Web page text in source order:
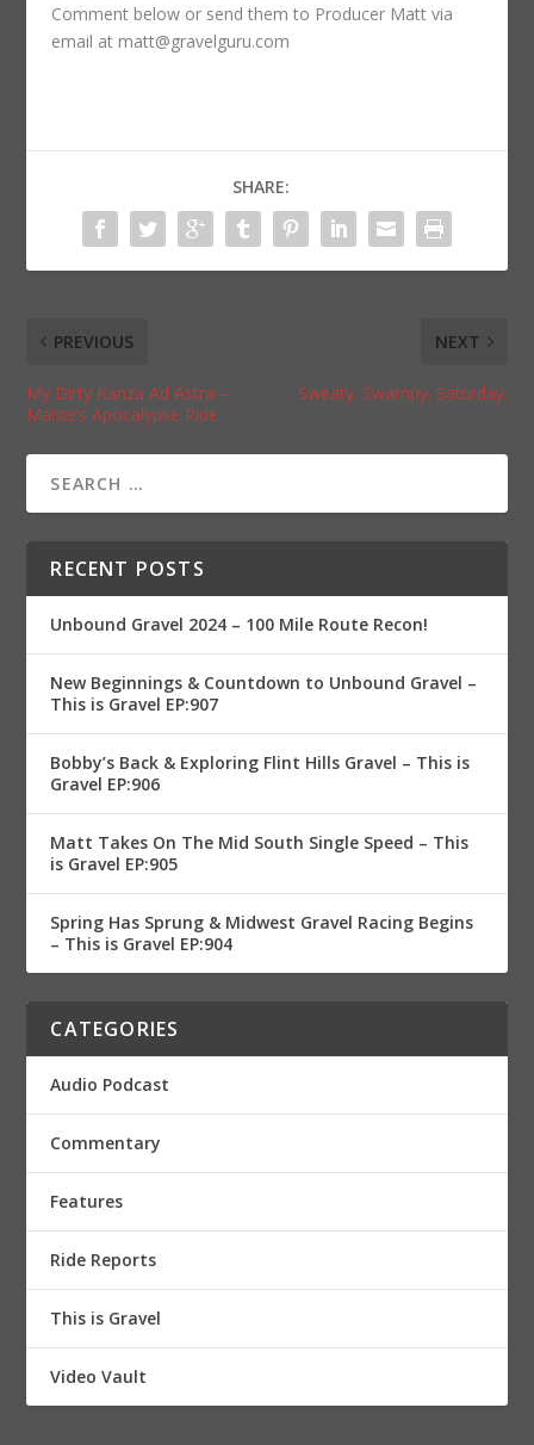
Comment below or send them to Producer Matt via
email at matt@gravelguru.com
SHARE:
PREVIOUS
My Dirty Kanza Ad Astra –
Maisie’s Apocalypse Ride
NEXT
Sweaty. Swampy. Saturday.
RECENT POSTS
Unbound Gravel 2024 – 100 Mile Route Recon!
New Beginnings & Countdown to Unbound Gravel –
This is Gravel EP:907
Bobby’s Back & Exploring Flint Hills Gravel – This is
Gravel EP:906
Matt Takes On The Mid South Single Speed – This
is Gravel EP:905
Spring Has Sprung & Midwest Gravel Racing Begins
– This is Gravel EP:904
CATEGORIES
Audio Podcast
Commentary
Features
Ride Reports
This is Gravel
Video Vault